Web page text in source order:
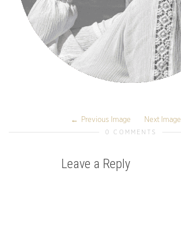
Previous Image Next Image
0 COMMENTS
Leave a Reply